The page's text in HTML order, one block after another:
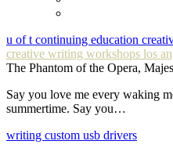
u of t continuing education
creative writing workshops los
The Phantom of the Opera,
Say you love me every waking
summertime. Say you…
writing custom usb drivers